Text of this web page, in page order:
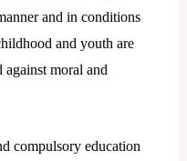
and in conditions
and youth are
against moral and
compulsory education